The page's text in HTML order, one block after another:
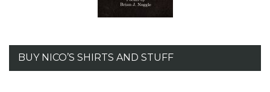
BUY NICO’S SHIRTS AND STUFF